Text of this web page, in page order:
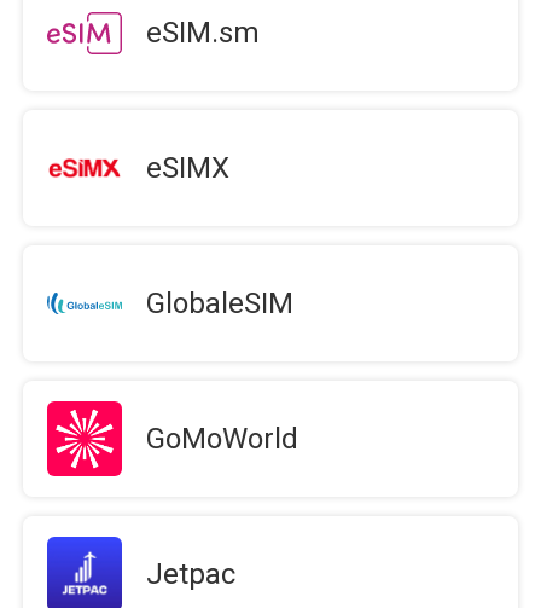
eSIM.sm
eSIMX
GlobaleSIM
GoMoWorld
Jetpac